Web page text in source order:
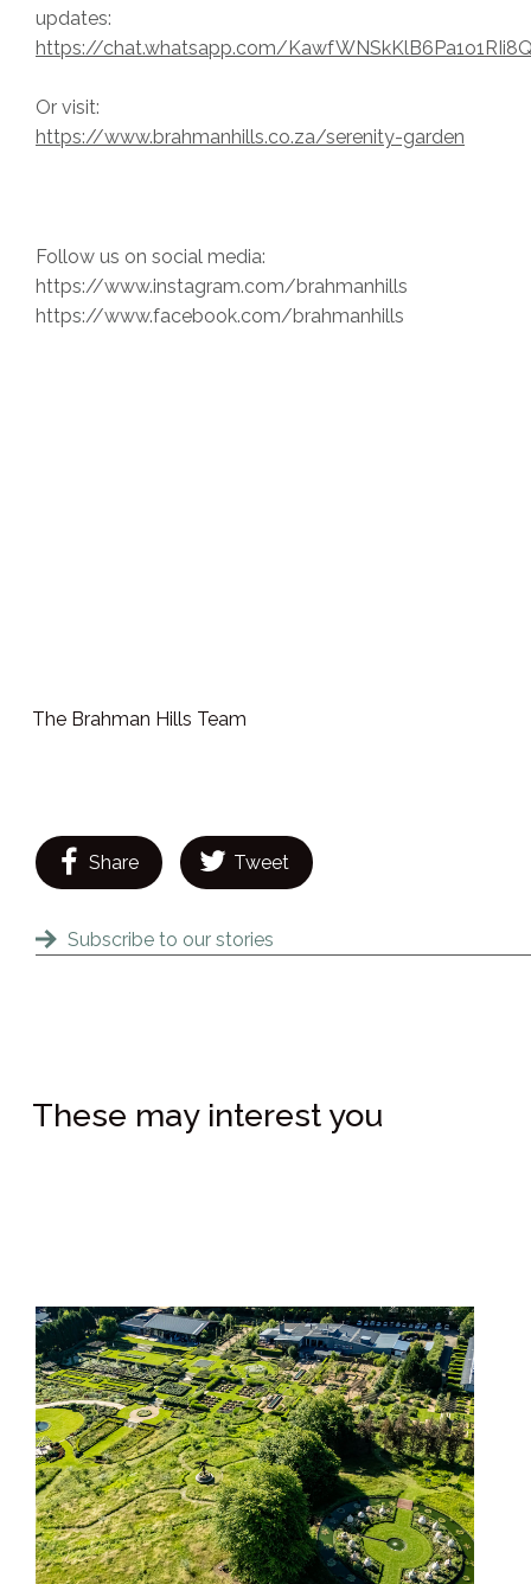
updates:
https://chat.whatsapp.com/
Or visit:
https://www.brahmanhills.co.za/serenity-garden
Follow us on social media:
https://www.instagram.com/brahmanhills
https://www.facebook.com/brahmanhills
The Brahman Hills Team
Share Tweet
Subscribe to our stories
These may interest you